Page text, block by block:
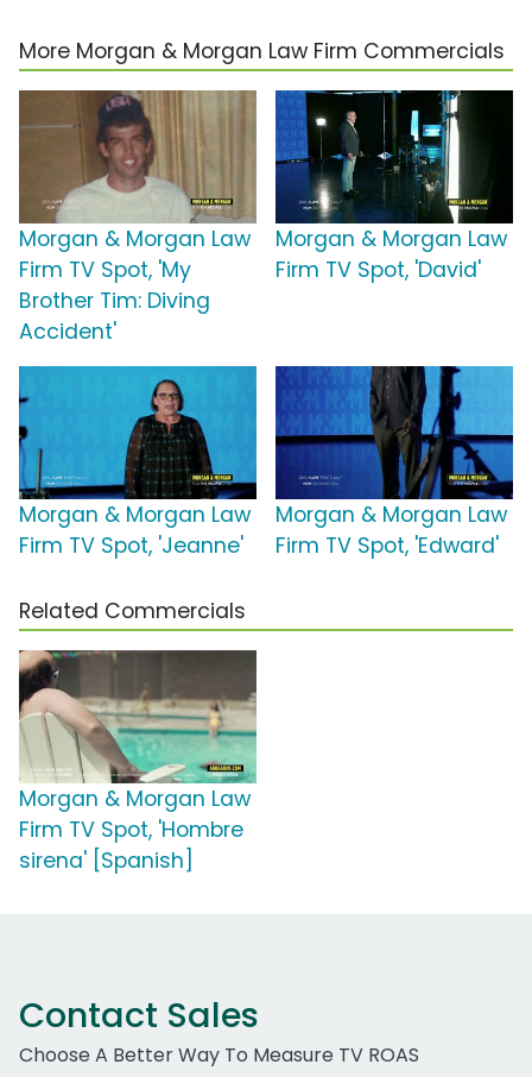
More Morgan & Morgan Law Firm Commercials
Morgan & Morgan Law
Firm TV Spot, 'My
Brother Tim: Diving
Accident'
Morgan & Morgan Law
Firm TV Spot, 'David'
Morgan & Morgan Law
Firm TV Spot, 'Jeanne'
Morgan & Morgan Law
Firm TV Spot, 'Edward'
Related Commercials
Morgan & Morgan Law
Firm TV Spot, 'Hombre
sirena' [Spanish]
Contact Sales
Choose A Better Way To Measure TV ROAS